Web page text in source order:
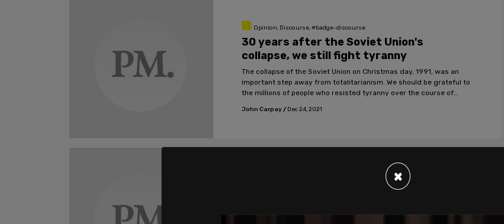
Opinion, Discourse, #badge-discourse
30 years after the Soviet Union's
collapse, we still fight tyranny
The collapse of the Soviet Union on Christmas day, 1991, was an
important step away from totalitarianism. We should be grateful to
the millions of people who resisted tyranny over the course of
John Carpay/ Dec 24, 2021
×